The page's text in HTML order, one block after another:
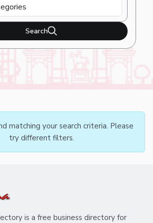
Search
matching your search criteria. Please
try different filters.
is a free business directory for